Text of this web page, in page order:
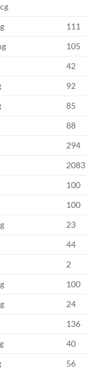
111
105
42
92
85
88
294
2083
100
100
23
44
2
100
24
136
40
56